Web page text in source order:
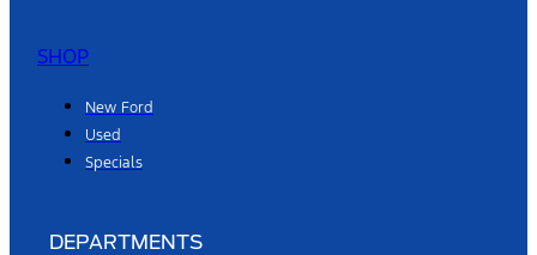
SHOP
New Ford
Used
Specials
DEPARTMENTS